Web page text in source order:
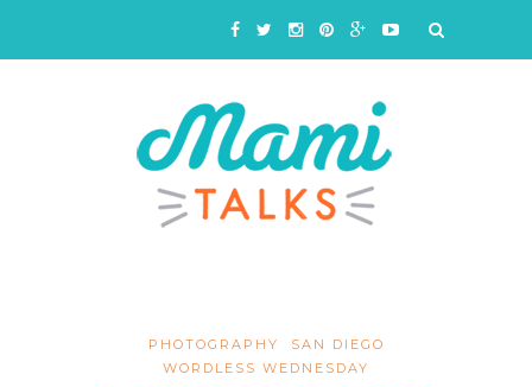
PHOTOGRAPHY
SAN DIEGO
WORDLESS WEDNESDAY